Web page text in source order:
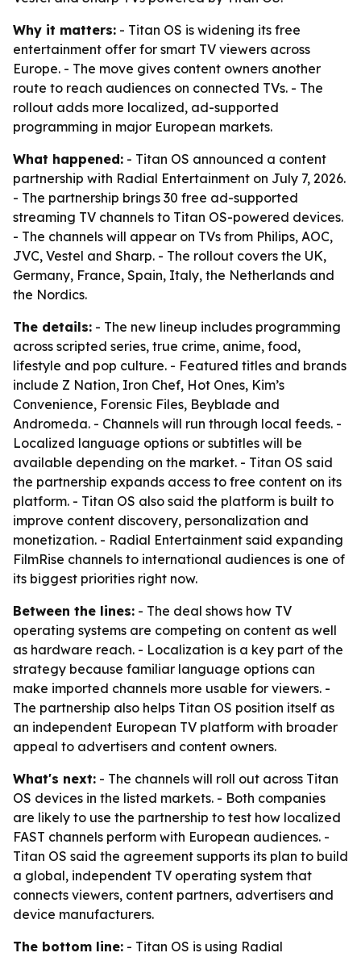
Why it matters: - Titan OS is widening its free
entertainment offer for smart TV viewers across
Europe. - The move gives content owners another
route to reach audiences on connected TVs. - The
rollout adds more localized, ad-supported
programming in major European markets.
What happened: - Titan OS announced a content
partnership with Radial Entertainment on July 7, 2026.
- The partnership brings 30 free ad-supported
streaming TV channels to Titan OS-powered devices.
- The channels will appear on TVs from Philips, AOC,
JVC, Vestel and Sharp. - The rollout covers the UK,
Germany, France, Spain, Italy, the Netherlands and
the Nordics.
The details: - The new lineup includes programming
across scripted series, true crime, anime, food,
lifestyle and pop culture. - Featured titles and brands
include Z Nation, Iron Chef, Hot Ones, Kim’s
Convenience, Forensic Files, Beyblade and
Andromeda. - Channels will run through local feeds. -
Localized language options or subtitles will be
available depending on the market. - Titan OS said
the partnership expands access to free content on its
platform. - Titan OS also said the platform is built to
improve content discovery, personalization and
monetization. - Radial Entertainment said expanding
FilmRise channels to international audiences is one of
its biggest priorities right now.
Between the lines: - The deal shows how TV
operating systems are competing on content as well
as hardware reach. - Localization is a key part of the
strategy because familiar language options can
make imported channels more usable for viewers. -
The partnership also helps Titan OS position itself as
an independent European TV platform with broader
appeal to advertisers and content owners.
What's next: - The channels will roll out across Titan
OS devices in the listed markets. - Both companies
are likely to use the partnership to test how localized
FAST channels perform with European audiences. -
Titan OS said the agreement supports its plan to build
a global, independent TV operating system that
connects viewers, content partners, advertisers and
device manufacturers.
The bottom line: - Titan OS is using Radial